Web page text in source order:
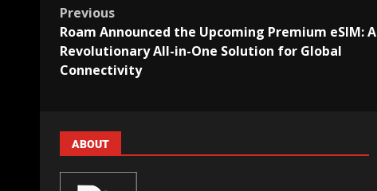
Previous
Roam Announced the Upcoming Premium eSIM: A
Revolutionary All-in-One Solution for Global
Connectivity
ABOUT